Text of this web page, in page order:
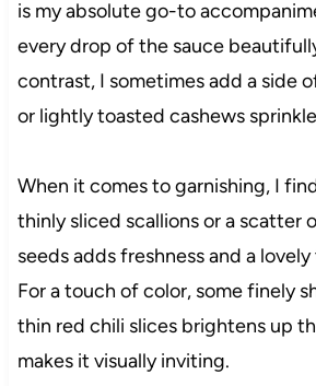
is my absolute go-to
every drop of the sauce
contrast, I sometimes add a side
or lightly toasted cashews
When it comes to garnishing, I
thinly sliced scallions or a scatter
seeds adds freshness and a
For a touch of color, some finely
thin red chili slices brightens up
makes it visually inviting.